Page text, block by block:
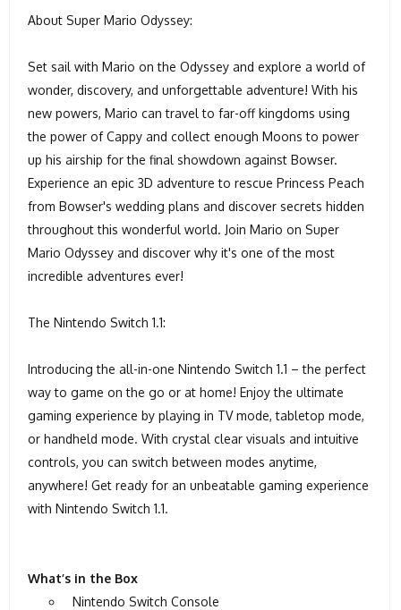
About Super Mario Odyssey:
Set sail with Mario on the Odyssey and explore a world of
wonder, discovery, and unforgettable adventure! With his
new powers, Mario can travel to far-off kingdoms using
the power of Cappy and collect enough Moons to power
up his airship for the final showdown against Bowser.
Experience an epic 3D adventure to rescue Princess Peach
from Bowser's wedding plans and discover secrets hidden
throughout this wonderful world. Join Mario on Super
Mario Odyssey and discover why it's one of the most
incredible adventures ever!
The Nintendo Switch 1.1:
Introducing the all-in-one Nintendo Switch 1.1 – the perfect
way to game on the go or at home! Enjoy the ultimate
gaming experience by playing in TV mode, tabletop mode,
or handheld mode. With crystal clear visuals and intuitive
controls, you can switch between modes anytime,
anywhere! Get ready for an unbeatable gaming experience
with Nintendo Switch 1.1.
What’s in the Box
Nintendo Switch Console